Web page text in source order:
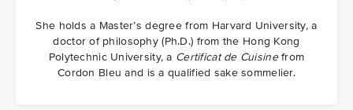
She holds a Master’s degree from Harvard University, a
doctor of philosophy (Ph.D.) from the Hong Kong
Polytechnic University, a Certificat de Cuisinefrom
Cordon Bleu and is a qualified sake sommelier.